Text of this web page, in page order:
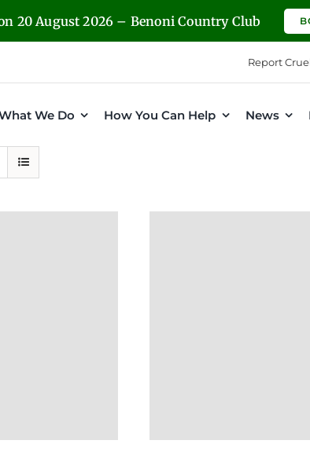
20 August 2026 – Benoni Country Club
Report
We Do How You Can Help News